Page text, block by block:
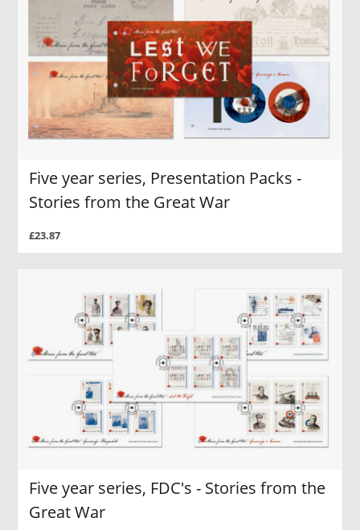
Five year series, Presentation Packs -
Stories from the Great War
£23.87
Five year series, FDC's - Stories from the
Great War